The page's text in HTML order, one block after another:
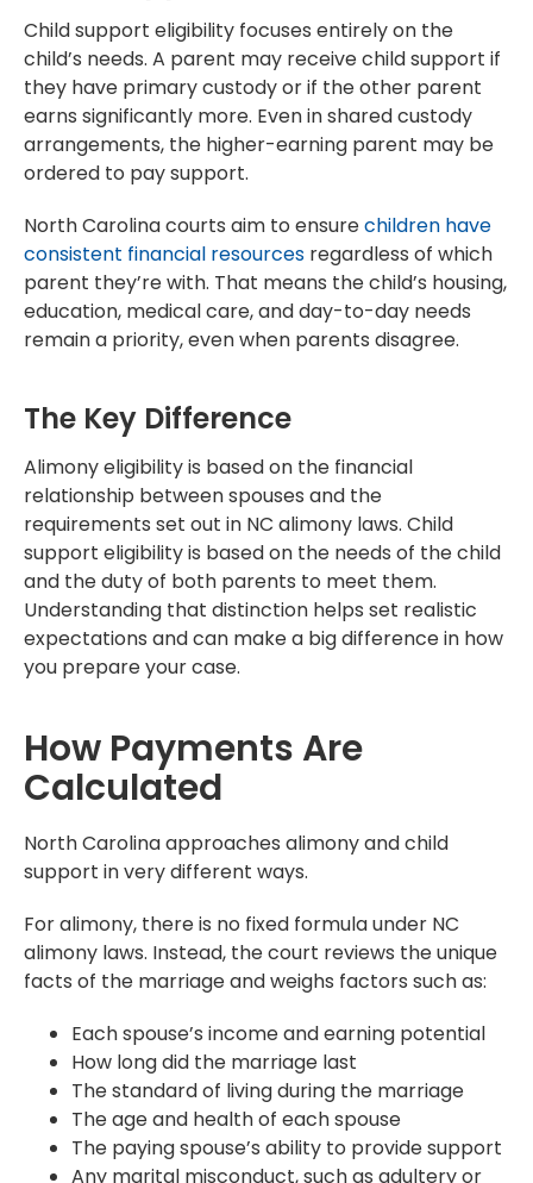
Child support eligibility focuses entirely on the
child’s needs. A parent may receive child support if
they have primary custody or if the other parent
earns significantly more. Even in shared custody
arrangements, the higher-earning parent may be
ordered to pay support.
North Carolina courts aim to ensurechildren have
consistent financial resources regardless of which
parent they’re with. That means the child’s housing,
education, medical care, and day-to-day needs
remain a priority, even when parents disagree.
The Key Difference
Alimony eligibility is based on the financial
relationship between spouses and the
requirements set out in NC alimony laws. Child
support eligibility is based on the needs of the child
and the duty of both parents to meet them.
Understanding that distinction helps set realistic
expectations and can make a big difference in how
you prepare your case.
How Payments Are
Calculated
North Carolina approaches alimony and child
support in very different ways.
For alimony, there is no fixed formula under NC
alimony laws. Instead, the court reviews the unique
facts of the marriage and weighs factors such as:
Each spouse’s income and earning potential
How long did the marriage last
The standard of living during the marriage
The age and health of each spouse
The paying spouse’s ability to provide support
Any marital misconduct, such as adultery or